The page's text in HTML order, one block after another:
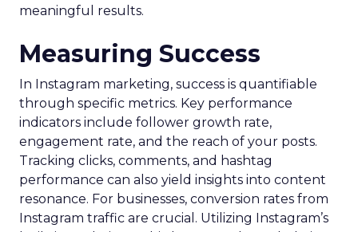
meaningful results.
Measuring Success
In Instagram marketing, success is quantifiable
through specific metrics. Key performance
indicators include follower growth rate,
engagement rate, and the reach of your posts.
Tracking clicks, comments, and hashtag
performance can also yield insights into content
resonance. For businesses, conversion rates from
Instagram traffic are crucial. Utilizing Instagram’s